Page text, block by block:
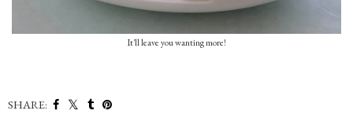
It'll leave you wanting more!
SHARE: